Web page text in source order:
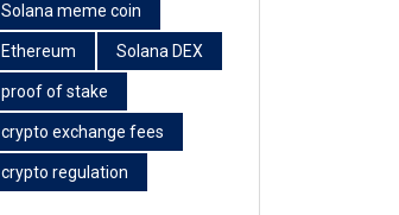
Solana meme coin
Ethereum Solana DEX
proof of stake
crypto exchange fees
crypto regulation